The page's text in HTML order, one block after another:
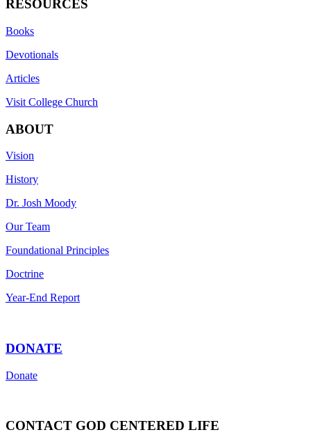
RESOURCES
Books
Devotionals
Articles
Visit College Church
ABOUT
Vision
History
Dr. Josh Moody
Our Team
Foundational Principles
Doctrine
Year-End Report
DONATE
Donate
CONTACT GOD CENTERED LIFE